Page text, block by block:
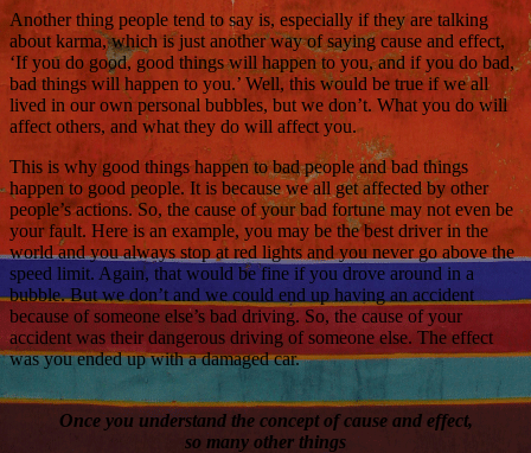
Another thing people tend to say is, especially if they are talking
about karma, which is just another way of saying cause and effect,
‘If you do good, good things will happen to you, and if you do bad,
bad things will happen to you.’ Well, this would be true if we all
lived in our own personal bubbles, but we don’t. What you do will
affect others, and what they do will affect you.
This is why good things happen to bad people and bad things
happen to good people. It is because we all get affected by other
people’s actions. So, the cause of your bad fortune may not even be
your fault. Here is an example, you may be the best driver in the
world and you always stop at red lights and you never go above the
speed limit. Again, that would be fine if you drove around in a
bubble. But we don’t and we could end up having an accident
because of someone else’s bad driving. So, the cause of your
accident was their dangerous driving of someone else. The effect
was you ended up with a damaged car.
Once you understand the concept of cause and effect,
so many other things